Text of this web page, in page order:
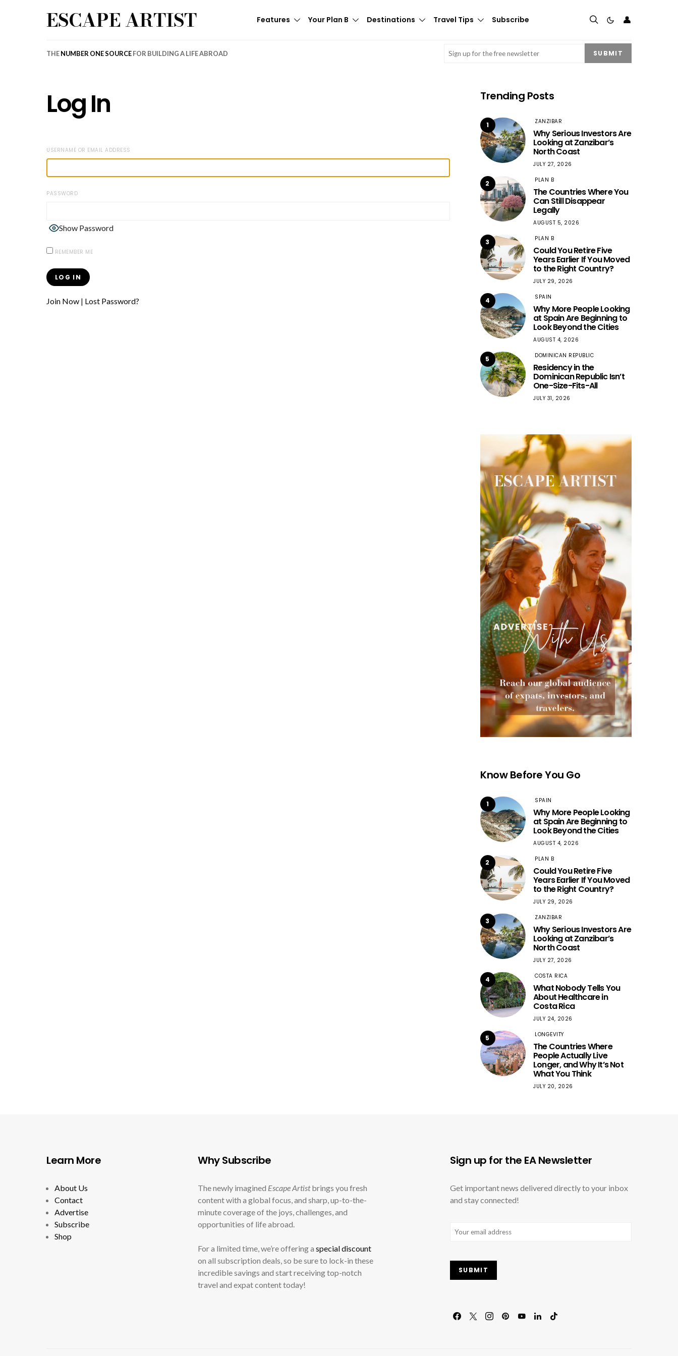
ESCAPE ARTIST Features Your Plan B Destinations Travel Tips Subscribe 👤
THENUMBER ONE SOURCEFOR BUILDING A LIFE ABROAD Email (Required) SUBMIT
Log In
USERNAME OR EMAIL ADDRESS
PASSWORD
Show Password
REMEMBER ME
Join Now | Lost Password?
Trending Posts
1 ZANZIBAR
Why Serious Investors Are
Looking at Zanzibar’s
North Coast
JULY 27, 2026
2 PLAN B
The Countries Where You
Can Still Disappear
Legally
AUGUST 5, 2026
3 PLAN B
Could You Retire Five
Years Earlier If You Moved
to the Right Country?
JULY 29, 2026
4 SPAIN
Why More People Looking
at Spain Are Beginning to
Look Beyond the Cities
AUGUST 4, 2026
5 DOMINICAN REPUBLIC
Residency in the
Dominican Republic Isn’t
One-Size-Fits-All
JULY 31, 2026
Know Before You Go
1 SPAIN
Why More People Looking
at Spain Are Beginning to
Look Beyond the Cities
AUGUST 4, 2026
2 PLAN B
Could You Retire Five
Years Earlier If You Moved
to the Right Country?
JULY 29, 2026
3 ZANZIBAR
Why Serious Investors Are
Looking at Zanzibar’s
North Coast
JULY 27, 2026
4 COSTA RICA
What Nobody Tells You
About Healthcare in
Costa Rica
JULY 24, 2026
5 LONGEVITY
The Countries Where
People Actually Live
Longer, and Why It’s Not
What You Think
JULY 20, 2026
Learn More
About Us
Contact
Advertise
Subscribe
Shop
Why Subscribe
The newly imagined Escape Artistbrings you fresh
content with a global focus, and sharp, up-to-the-
minute coverage of the joys, challenges, and
opportunities of life abroad.
For a limited time, we’re offering a special discount
on all subscription deals, so be sure to lock-in these
incredible savings and start receiving top-notch
travel and expat content today!
Sign up for the EA Newsletter
Get important news delivered directly to your inbox
and stay connected!
Email (Required)
SUBMIT